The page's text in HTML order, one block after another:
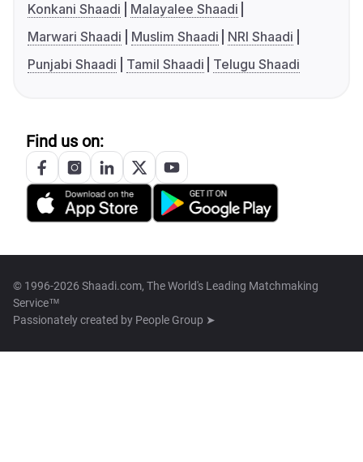
Konkani Shaadi
Malayalee Shaadi
Marwari Shaadi
Muslim Shaadi
NRI Shaadi
Punjabi Shaadi
Tamil Shaadi Telugu Shaadi
Find us on:
© 1996-2026 Shaadi.com, The World's Leading Matchmaking
Service™
Passionately created by People Group ➤